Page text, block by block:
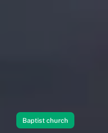
Baptist church